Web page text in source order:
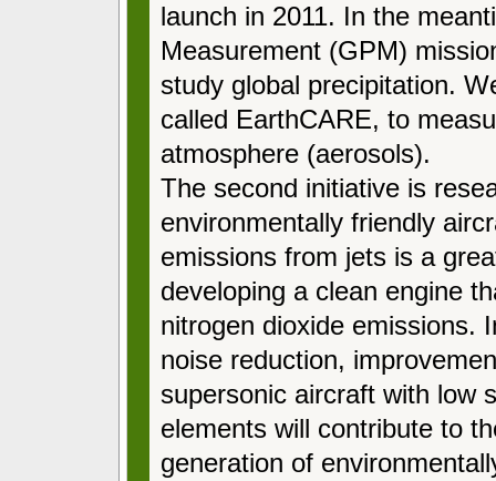
launch in 2011. In the
Measurement (GPM)
study global precipitation.
called EarthCARE, to
atmosphere (aerosols).
The second initiative is
environmentally friendly
emissions from jets is a
developing a clean engine
nitrogen dioxide emissions.
noise reduction,
supersonic aircraft with low
elements will contribute to
generation of